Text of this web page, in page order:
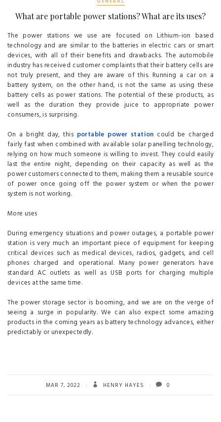
What are portable power stations? What are its uses?
The power stations we use are focused on Lithium-ion based
technology and are similar to the batteries in electric cars or smart
devices, with all of their benefits and drawbacks. The automobile
industry has received customer complaints that their battery cells are
not truly present, and they are aware of this. Running a car on a
battery system, on the other hand, is not the same as using these
battery cells as power stations. The potential of these products, as
well as the duration they provide juice to appropriate power
consumers, is surprising.
On a bright day, this portable power station could be charged
fairly fast when combined with available solar panelling technology,
relying on how much someone is willing to invest. They could easily
last the entire night, depending on their capacity as well as the
power customers connected to them, making them a reusable source
of power once going off the power system or when the power
system is not working.
More uses
During emergency situations and power outages, a portable power
station is very much an important piece of equipment for keeping
critical devices such as medical devices, radios, gadgets, and cell
phones charged and operational. Many power generators have
standard AC outlets as well as USB ports for charging multiple
devices at the same time.
The power storage sector is booming, and we are on the verge of
seeing a surge in popularity. We can also expect some amazing
products in the coming years as battery technology advances, either
predictably or unexpectedly.
MAR 7, 2022 HENRY HAYES 0